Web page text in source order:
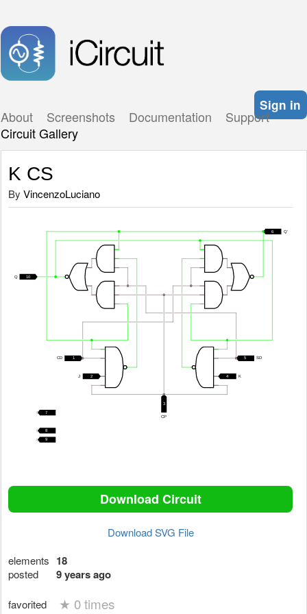
Sign in
About Screenshots Documentation
Support
Circuit Gallery
K CS
By VincenzoLuciano
Download Circuit
Download SVG File
elements 18
posted 9 years ago
favorited ★ 0 times